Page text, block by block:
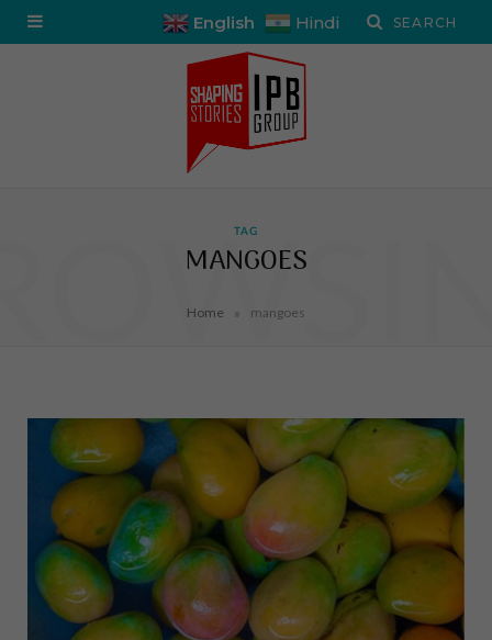
English Hindi
TAG
MANGOES
Home » mangoes